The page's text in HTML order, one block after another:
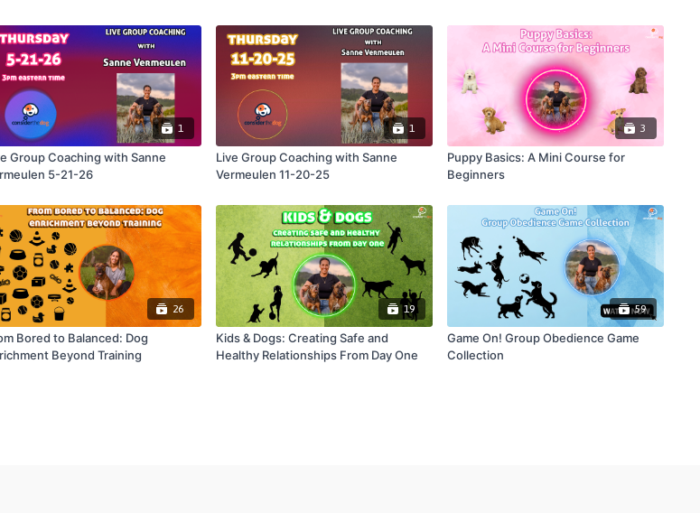
1
Group Coaching with Sanne
5-21-26
1
Live Group Coaching with Sanne
Vermeulen 11-20-25
3
Puppy Basics: A Mini Course for
Beginners
26
Bored to Balanced: Dog
Beyond Training
19
Kids & Dogs: Creating Safe and
Healthy Relationships From Day One
59
Game On! Group Obedience Game
Collection